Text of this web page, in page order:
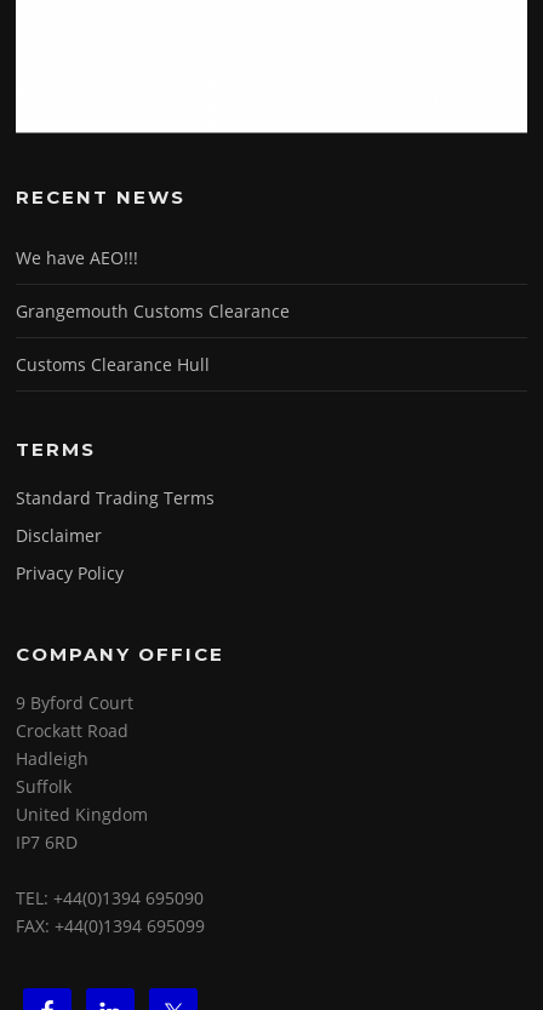
RECENT NEWS
We have AEO!!!
Grangemouth Customs Clearance
Customs Clearance Hull
TERMS
Standard Trading Terms
Disclaimer
Privacy Policy
COMPANY OFFICE
9 Byford Court
Crockatt Road
Hadleigh
Suffolk
United Kingdom
IP7 6RD
TEL: +44(0)1394 695090
FAX: +44(0)1394 695099